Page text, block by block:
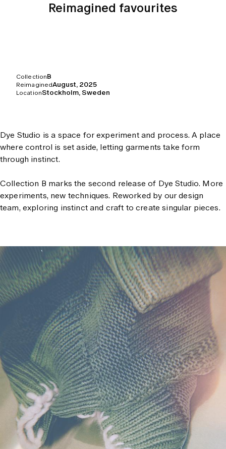
Reimagined favourites
CollectionB
ReimaginedAugust, 2025
LocationStockholm, Sweden
Dye Studio is a space for experiment and process. A place
where control is set aside, letting garments take form
through instinct.
Collection B marks the second release of Dye Studio. More
experiments, new techniques. Reworked by our design
team, exploring instinct and craft to create singular pieces.